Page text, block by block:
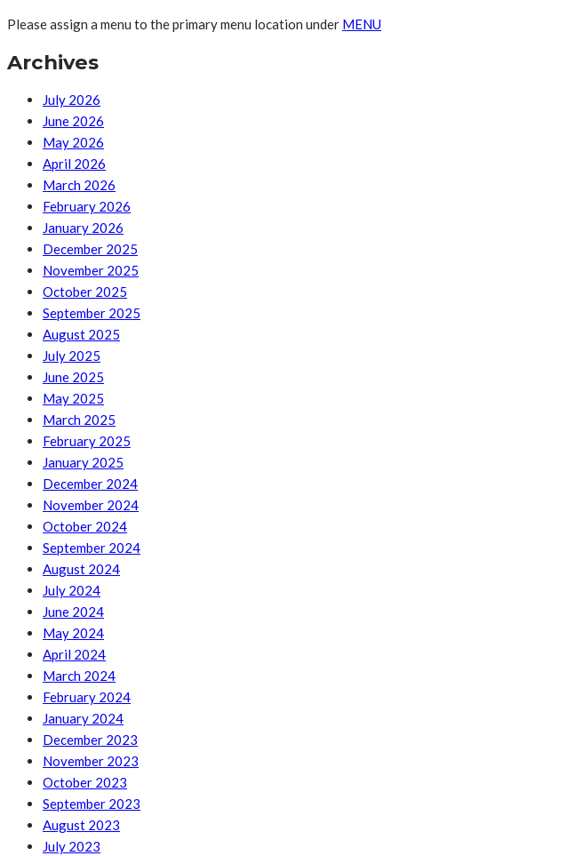
Please assign a menu to the primary menu location under MENU
Archives
July 2026
June 2026
May 2026
April 2026
March 2026
February 2026
January 2026
December 2025
November 2025
October 2025
September 2025
August 2025
July 2025
June 2025
May 2025
March 2025
February 2025
January 2025
December 2024
November 2024
October 2024
September 2024
August 2024
July 2024
June 2024
May 2024
April 2024
March 2024
February 2024
January 2024
December 2023
November 2023
October 2023
September 2023
August 2023
July 2023